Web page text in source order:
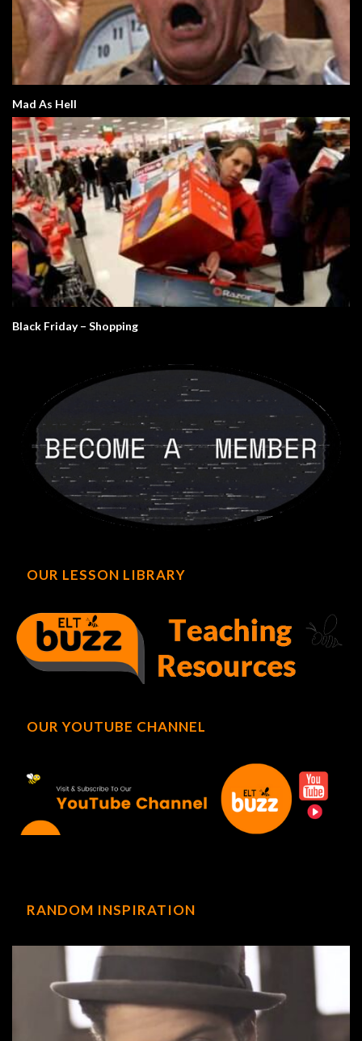
Mad As Hell
Black Friday – Shopping
OUR LESSON LIBRARY
OUR YOUTUBE CHANNEL
RANDOM INSPIRATION